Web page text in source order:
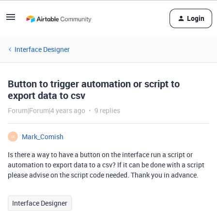
Login
Interface Designer
Button to trigger automation or script to
export data to csv
Forum|Forum|4 years ago 9 replies
M
Mark_Comish
Is there a way to have a button on the interface run a script or
automation to export data to a csv? If it can be done with a script
please advise on the script code needed. Thank you in advance.
Interface Designer